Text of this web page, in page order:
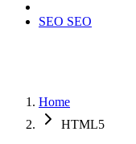
SEO SEO
Home
HTML5